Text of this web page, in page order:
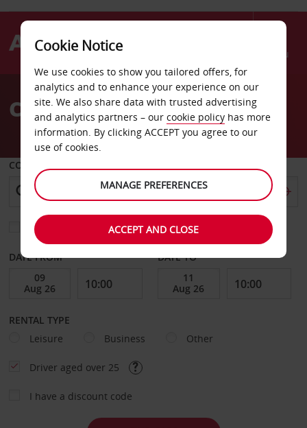
Menu
AvisCar Hire Frankfurt Oder
COLLECT FROM
Choose a different return location
DATE FROM DATE TO
RENTAL TYPE
Leisure
Business Other
Driver aged over 25
I have a discount code
Cookie Notice
We use cookies to show you tailored offers, for
analytics and to enhance your experience on our
site. We also share data with trusted advertising
and analytics partners – our cookie policy has more
information. By clicking ACCEPT you agree to our
use of cookies.
MANAGE PREFERENCES
ACCEPT AND CLOSE